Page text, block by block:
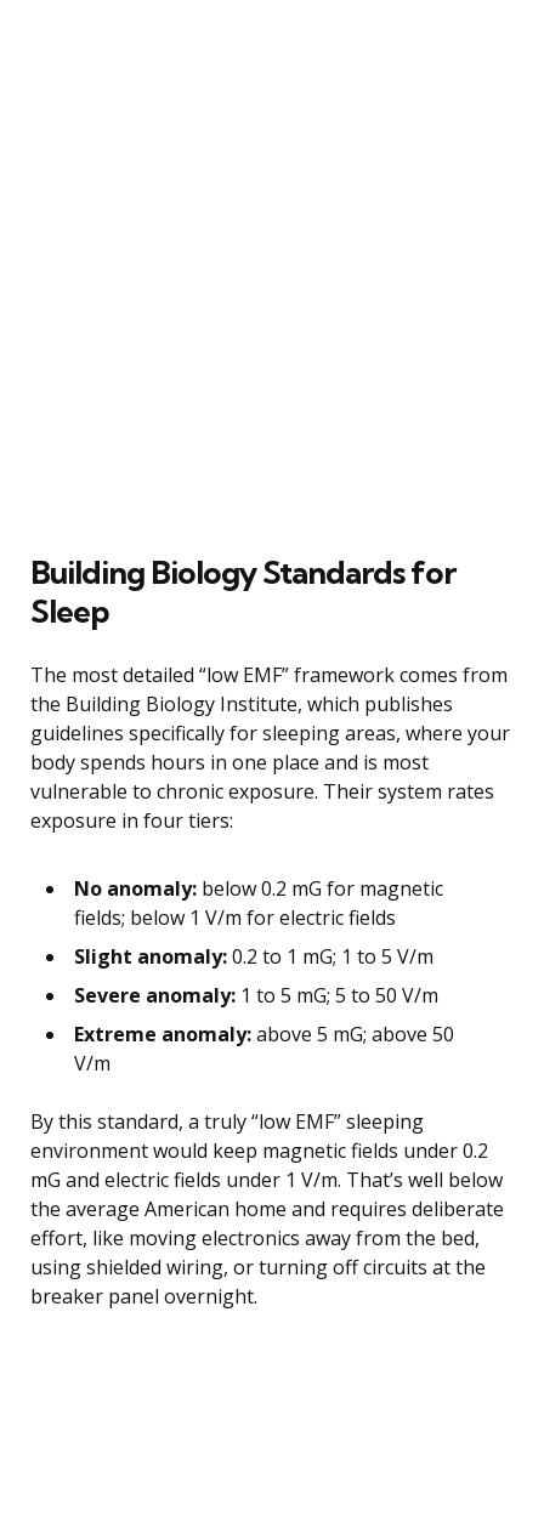
Building Biology Standards for
Sleep
The most detailed “low EMF” framework comes from
the Building Biology Institute, which publishes
guidelines specifically for sleeping areas, where your
body spends hours in one place and is most
vulnerable to chronic exposure. Their system rates
exposure in four tiers:
No anomaly: below 0.2 mG for magnetic
fields; below 1 V/m for electric fields
Slight anomaly:0.2 to 1 mG; 1 to 5 V/m
Severe anomaly: 1 to 5 mG; 5 to 50 V/m
Extreme anomaly:above 5 mG; above 50
V/m
By this standard, a truly “low EMF” sleeping
environment would keep magnetic fields under 0.2
mG and electric fields under 1 V/m. That’s well below
the average American home and requires deliberate
effort, like moving electronics away from the bed,
using shielded wiring, or turning off circuits at the
breaker panel overnight.